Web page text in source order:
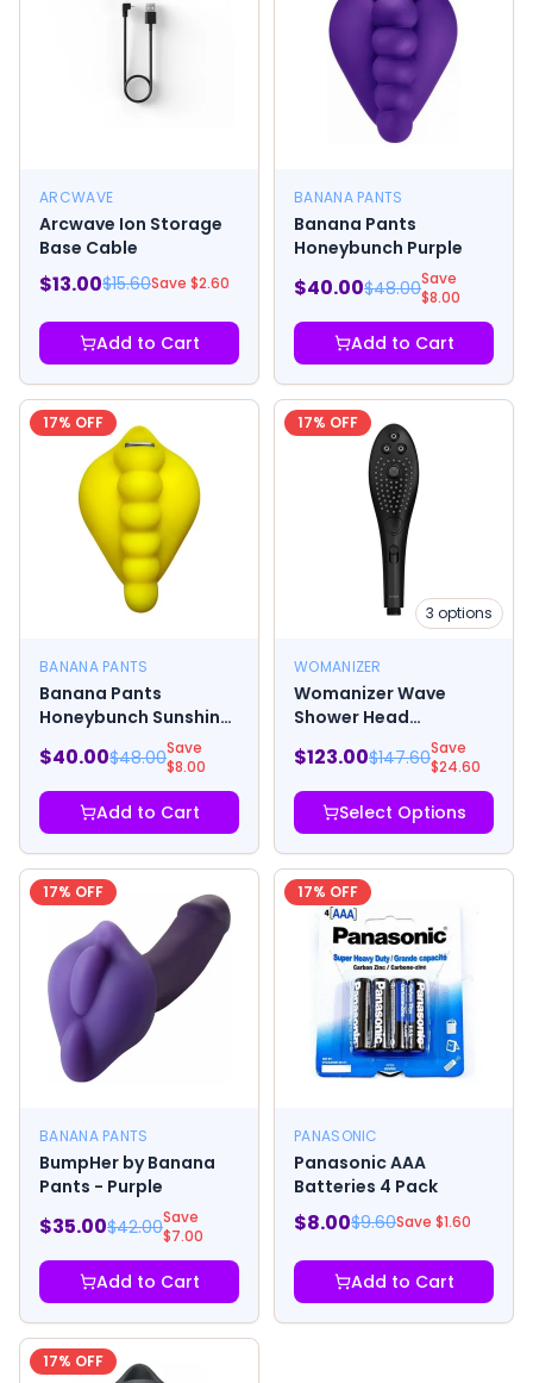
ARCWAVE
Arcwave Ion Storage
Base Cable
$13.00$15.60Save $2.60
Add to Cart
BANANA PANTS
Banana Pants
Honeybunch Purple
$40.00$48.00Save
$8.00
Add to Cart
17% OFF
BANANA PANTS
Banana Pants
Honeybunch Sunshine
$40.00$48.00Save
$8.00
Add to Cart
17% OFF
3 options
WOMANIZER
Womanizer Wave
Shower Head
$123.00$147.60Save
$24.60
Select Options
17% OFF
BANANA PANTS
BumpHer by Banana
Pants - Purple
$35.00$42.00Save
$7.00
Add to Cart
17% OFF
PANASONIC
Panasonic AAA
Batteries 4 Pack
$8.00$9.60Save $1.60
Add to Cart
17% OFF